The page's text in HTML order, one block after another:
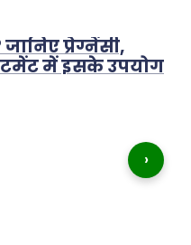
प्रेग्नेंसी,
में इसके उपयोग
›